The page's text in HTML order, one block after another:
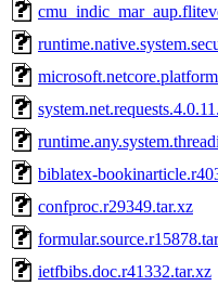
biblatex-
confproc.r29349.tar.xz
ietfbibs.doc.r41332.tar.xz